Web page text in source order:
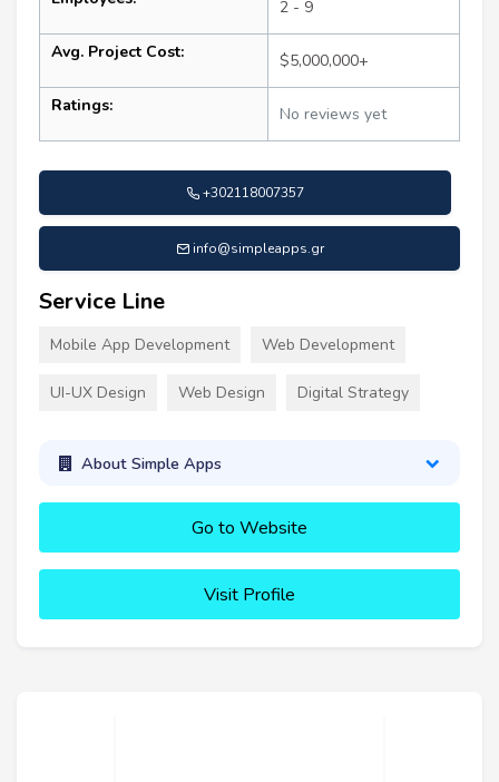
2 - 9
Avg. Project Cost: $5,000,000+
Ratings: No reviews yet
+302118007357
info@simpleapps.gr
Service Line
Mobile App Development Web Development
UI-UX Design Web Design Digital Strategy
About Simple Apps
Go to Website
Visit Profile